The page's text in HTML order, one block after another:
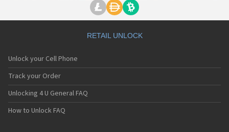
RETAIL UNLOCK
Unlock your Cell Phone
Track your Order
Unlocking 4 U General FAQ
How to Unlock FAQ